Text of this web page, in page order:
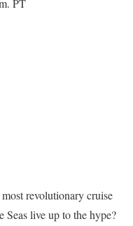
PT
revolutionary cruise
live up to the hype?